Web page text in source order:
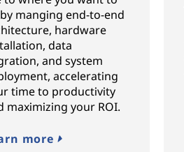
manging end-to-end
hardware
data
and system
accelerating
time to productivity
maximizing your ROI.
more